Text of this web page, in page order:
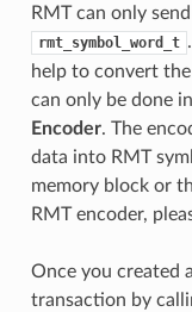
RMT can only
rmt_symbol_word_t
help to convert
can only be done
Encoder. The
data into RMT
memory block or
RMT encoder,
Once you created
transaction by